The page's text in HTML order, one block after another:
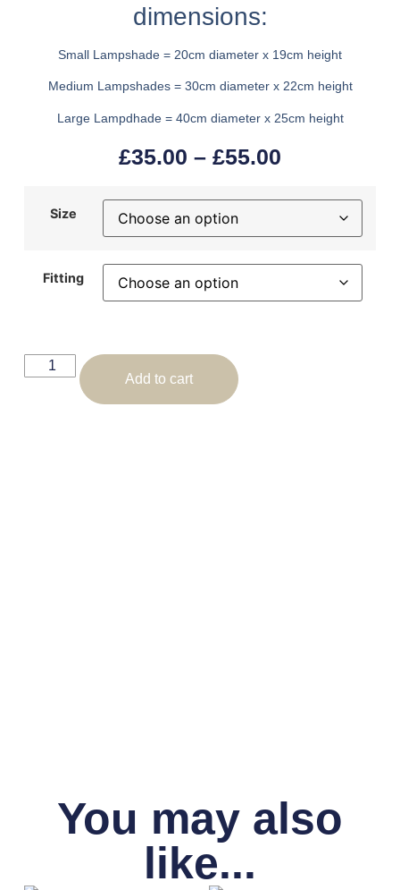
dimensions:
Small Lampshade = 20cm diameter x 19cm height
Medium Lampshades = 30cm diameter x 22cm height
Large Lampdhade = 40cm diameter x 25cm height
£35.00 – £55.00
Size
Fitting
Add to cart
You may also
like...